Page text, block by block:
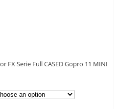
FX Serie Full CASED Gopro 11 MINI